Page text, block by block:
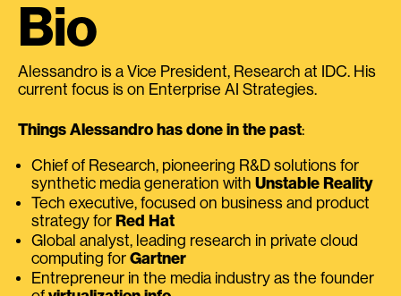
Bio
Alessandro is a Vice President, Research at IDC. His
current focus is on Enterprise AI Strategies.
Things Alessandro has done in the past:
Chief of Research, pioneering R&D solutions for
synthetic media generation with Unstable Reality
Tech executive, focused on business and product
strategy for Red Hat
Global analyst, leading research in private cloud
computing for Gartner
Entrepreneur in the media industry as the founder